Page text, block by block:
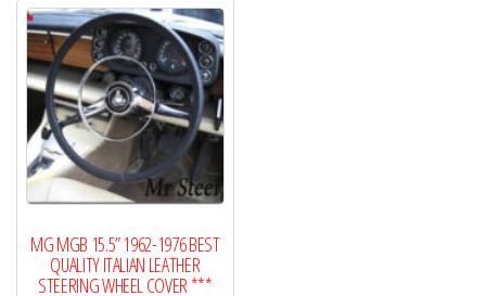
MG MGB 15.5” 1962-1976 BEST
QUALITY ITALIAN LEATHER
STEERING WHEEL COVER ***